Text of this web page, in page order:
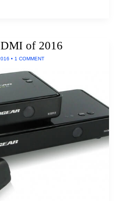
of 2016
• 1 COMMENT